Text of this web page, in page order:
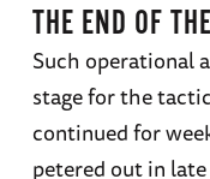
THE END OF
Such operational
stage for the
continued for
petered out in